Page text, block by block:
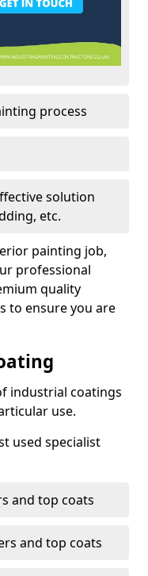
process
solution
etc.
painting job,
professional
quality
to ensure you are
industrial coatings
use.
used specialist
and top coats
and top coats